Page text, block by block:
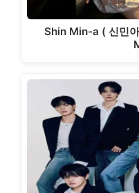
Shin Min-a ( 신민